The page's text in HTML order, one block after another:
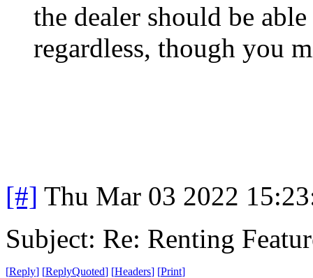
the dealer should be
regardless, though you
[#] Thu Mar 03 2022
Subject: Re: Renting
[Reply] [ReplyQuoted] [Headers] [Print]